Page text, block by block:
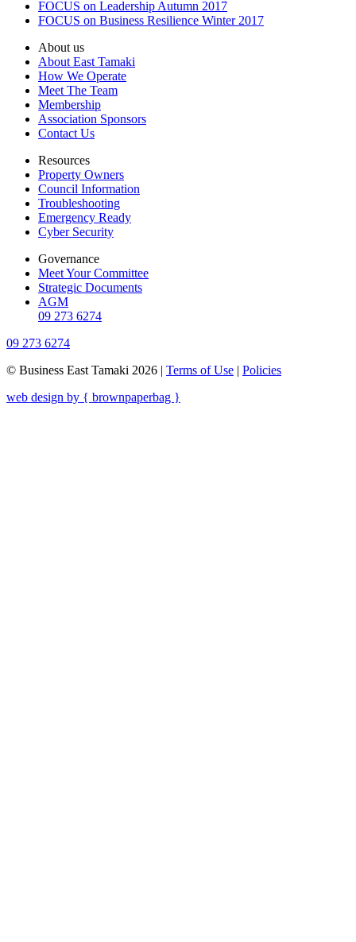
FOCUS on Leadership Autumn 2017
FOCUS on Business Resilience Winter 2017
About us
About East Tamaki
How We Operate
Meet The Team
Membership
Association Sponsors
Contact Us
Resources
Property Owners
Council Information
Troubleshooting
Emergency Ready
Cyber Security
Governance
Meet Your Committee
Strategic Documents
AGM
09 273 6274
09 273 6274
© Business East Tamaki 2026 | Terms of Use | Policies
web design by { brownpaperbag }